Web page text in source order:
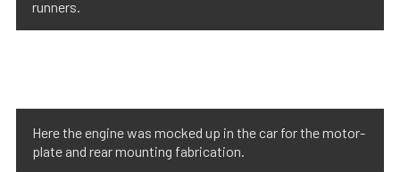
runners.
Here the engine was mocked up in the car for the motor-
plate and rear mounting fabrication.